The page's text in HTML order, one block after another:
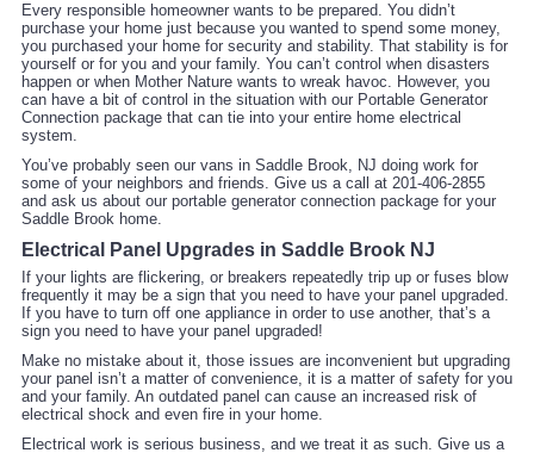
Every responsible homeowner wants to be prepared. You didn’t
purchase your home just because you wanted to spend some money,
you purchased your home for security and stability. That stability is for
yourself or for you and your family. You can’t control when disasters
happen or when Mother Nature wants to wreak havoc. However, you
can have a bit of control in the situation with our Portable Generator
Connection package that can tie into your entire home electrical
system.
You’ve probably seen our vans in Saddle Brook, NJ doing work for
some of your neighbors and friends. Give us a call at 201-406-2855
and ask us about our portable generator connection package for your
Saddle Brook home.
Electrical Panel Upgrades in Saddle Brook NJ
If your lights are flickering, or breakers repeatedly trip up or fuses blow
frequently it may be a sign that you need to have your panel upgraded.
If you have to turn off one appliance in order to use another, that’s a
sign you need to have your panel upgraded!
Make no mistake about it, those issues are inconvenient but upgrading
your panel isn’t a matter of convenience, it is a matter of safety for you
and your family. An outdated panel can cause an increased risk of
electrical shock and even fire in your home.
Electrical work is serious business, and we treat it as such. Give us a